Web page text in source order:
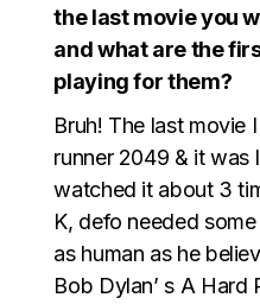
the last movie you
and what are the
playing for them?
Bruh! The last movie
runner 2049 & it was
watched it about 3
K, defo needed
as human as he
Bob Dylan’ s A Hard